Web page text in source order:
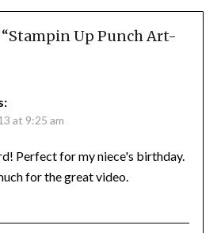
Stampin Up Punch Art-
at 9:25 am
Perfect for my niece's birthday.
for the great video.